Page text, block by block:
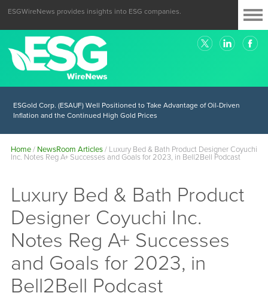
ESGWireNews provides insights into ESG companies.
ESGold Corp. (ESAUF) Well Positioned to Take Advantage of Oil-Driven
Inflation and the Continued High Gold Prices
Home/ NewsRoom Articles/ Luxury Bed & Bath Product Designer Coyuchi
Inc. Notes Reg A+ Successes and Goals for 2023, in Bell2Bell Podcast
Luxury Bed & Bath Product
Designer Coyuchi Inc.
Notes Reg A+ Successes
and Goals for 2023, in
Bell2Bell Podcast